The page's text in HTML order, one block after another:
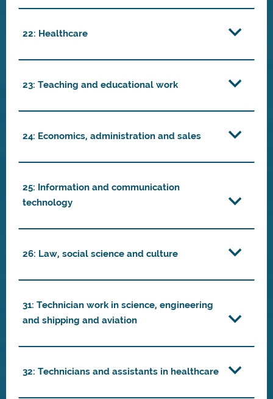
22: Healthcare
23: Teaching and educational work
24: Economics, administration and sales
25: Information and communication
technology
26: Law, social science and culture
31: Technician work in science, engineering
and shipping and aviation
32: Technicians and assistants in healthcare